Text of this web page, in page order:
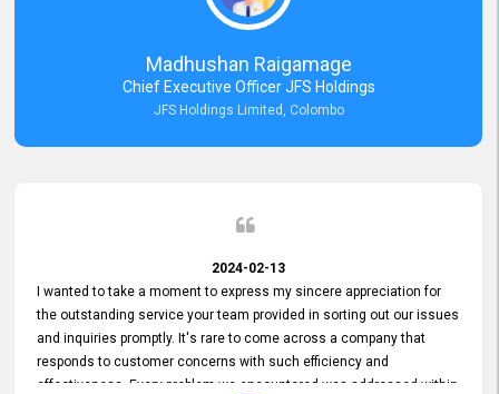
Madhushan Raigamage
Chief Executive Officer JFS Holdings
JFS Holdings Limited, Colombo
2024-02-13
I wanted to take a moment to express my sincere appreciation for
the outstanding service your team provided in sorting out our issues
and inquiries promptly. It's rare to come across a company that
responds to customer concerns with such efficiency and
effectiveness. Every problem we encountered was addressed within